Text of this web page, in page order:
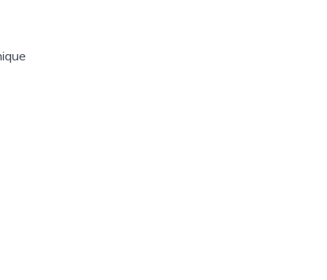
You
Can